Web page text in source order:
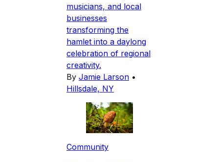
musicians, and local
businesses
transforming the
hamlet into a daylong
celebration of regional
creativity.
By Jamie Larson •
Hillsdale, NY
Community